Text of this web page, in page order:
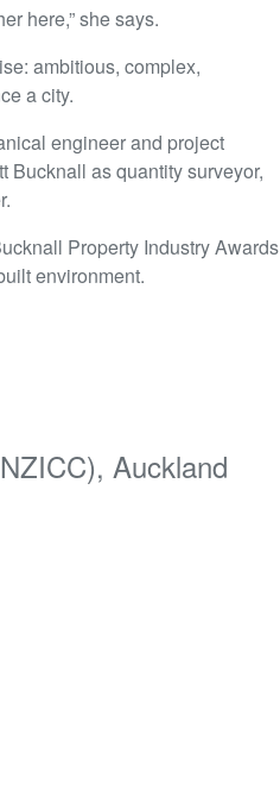
here,” she says.
ambitious, complex,
a city.
engineer and project
Bucknall as quantity surveyor,
Property Industry Awards
environment.
Auckland